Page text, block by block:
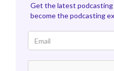
Get the latest podcasting
become the podcasting